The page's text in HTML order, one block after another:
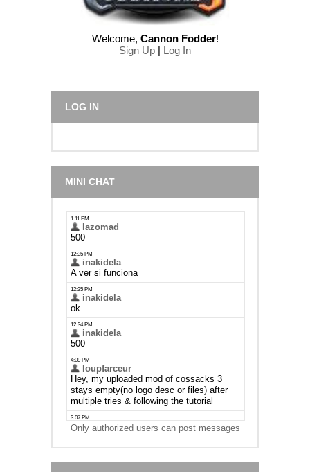
Welcome, Cannon Fodder!
Sign Up | Log In
LOG IN
MINI CHAT
Only authorized users can post messages